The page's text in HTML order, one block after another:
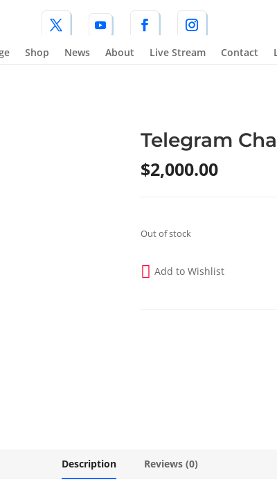
Shop News About Live Stream Contact
Telegram
$2,000.00
Out of stock
Add to Wishlist
Description Reviews (0)